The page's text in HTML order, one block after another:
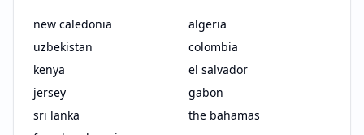
new caledonia
algeria
uzbekistan
colombia
kenya
el salvador
jersey
gabon
sri lanka
the bahamas